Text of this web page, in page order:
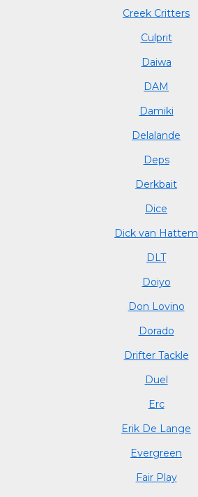
Creek Critters
Culprit
Daiwa
DAM
Damiki
Delalande
Deps
Derkbait
Dice
Dick van Hattem
DLT
Doiyo
Don Lovino
Dorado
Drifter Tackle
Duel
Erc
Erik De Lange
Evergreen
Fair Play